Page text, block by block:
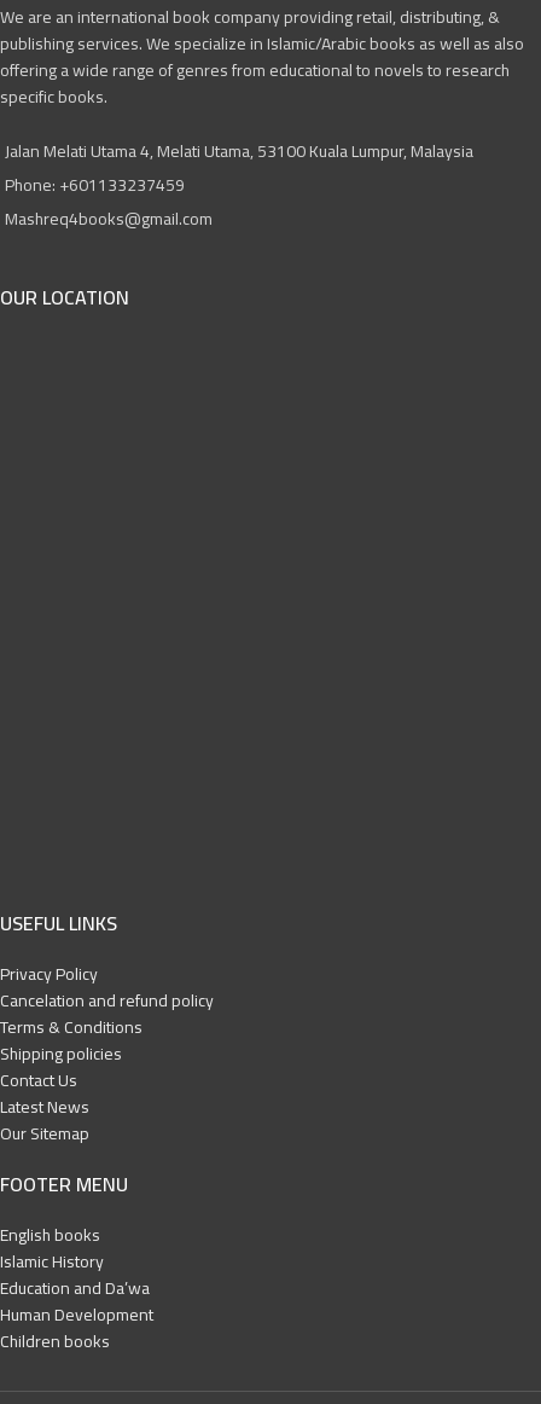
We are an international book company providing retail, distributing, &
publishing services. We specialize in Islamic/Arabic books as well as also
offering a wide range of genres from educational to novels to research
specific books.
Jalan Melati Utama 4, Melati Utama, 53100 Kuala Lumpur, Malaysia
Phone: +601133237459
Mashreq4books@gmail.com
OUR LOCATION
USEFUL LINKS
Privacy Policy
Cancelation and refund policy
Terms & Conditions
Shipping policies
Contact Us
Latest News
Our Sitemap
FOOTER MENU
English books
Islamic History
Education and Da’wa
Human Development
Children books